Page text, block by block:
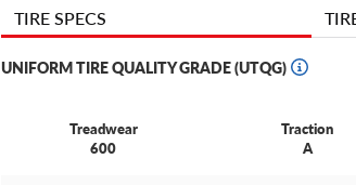
TIRE SPECS
UNIFORM TIRE QUALITY GRADE (UTQG)
Treadwear
600
Traction
A